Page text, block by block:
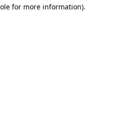
for more information).